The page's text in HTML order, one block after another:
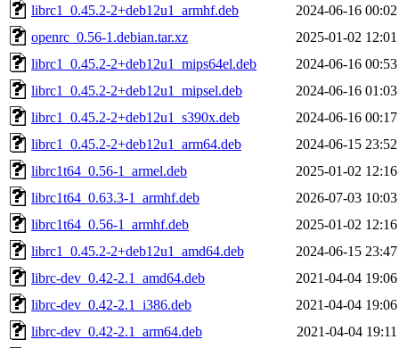
librc1_0.45.2-2+deb12u1_armhf.deb
2024-06-16 00:02
openrc_0.56-1.debian.tar.xz
2025-01-02 12:01
librc1_0.45.2-2+deb12u1_mips64el.deb
2024-06-16 00:53
librc1_0.45.2-2+deb12u1_mipsel.deb
2024-06-16 01:03
librc1_0.45.2-2+deb12u1_s390x.deb
2024-06-16 00:17
librc1_0.45.2-2+deb12u1_arm64.deb
2024-06-15 23:52
librc1t64_0.56-1_armel.deb
2025-01-02 12:16
librc1t64_0.63.3-1_armhf.deb
2026-07-03 10:03
librc1t64_0.56-1_armhf.deb
2025-01-02 12:16
librc1_0.45.2-2+deb12u1_amd64.deb
2024-06-15 23:47
librc-dev_0.42-2.1_amd64.deb
2021-04-04 19:06
librc-dev_0.42-2.1_i386.deb
2021-04-04 19:06
librc-dev_0.42-2.1_arm64.deb
2021-04-04 19:11